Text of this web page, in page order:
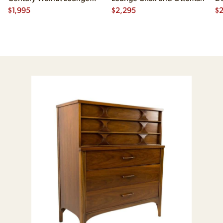
Chair
$1,995
$2,295
$